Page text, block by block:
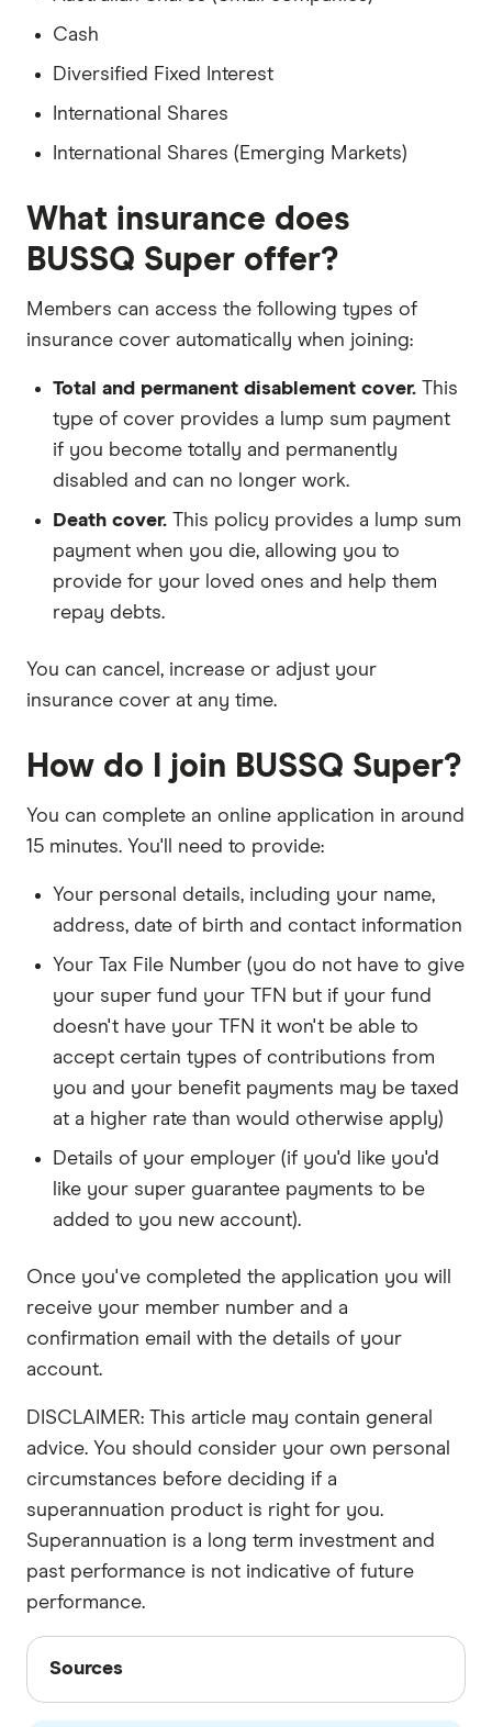
Cash
Diversified Fixed Interest
International Shares
International Shares (Emerging Markets)
What insurance does
BUSSQ Super offer?
Members can access the following types of
insurance cover automatically when joining:
Total and permanent disablement cover. This
type of cover provides a lump sum payment
if you become totally and permanently
disabled and can no longer work.
Death cover. This policy provides a lump sum
payment when you die, allowing you to
provide for your loved ones and help them
repay debts.
You can cancel, increase or adjust your
insurance cover at any time.
How do I join BUSSQ Super?
You can complete an online application in around
15 minutes. You'll need to provide:
Your personal details, including your name,
address, date of birth and contact information
Your Tax File Number (you do not have to give
your super fund your TFN but if your fund
doesn't have your TFN it won't be able to
accept certain types of contributions from
you and your benefit payments may be taxed
at a higher rate than would otherwise apply)
Details of your employer (if you'd like you'd
like your super guarantee payments to be
added to you new account).
Once you've completed the application you will
receive your member number and a
confirmation email with the details of your
account.
DISCLAIMER: This article may contain general
advice. You should consider your own personal
circumstances before deciding if a
superannuation product is right for you.
Superannuation is a long term investment and
past performance is not indicative of future
performance.
Sources
Sources